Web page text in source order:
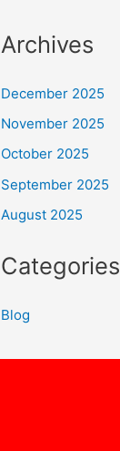
Archives
December 2025
November 2025
October 2025
September 2025
August 2025
Categories
Blog